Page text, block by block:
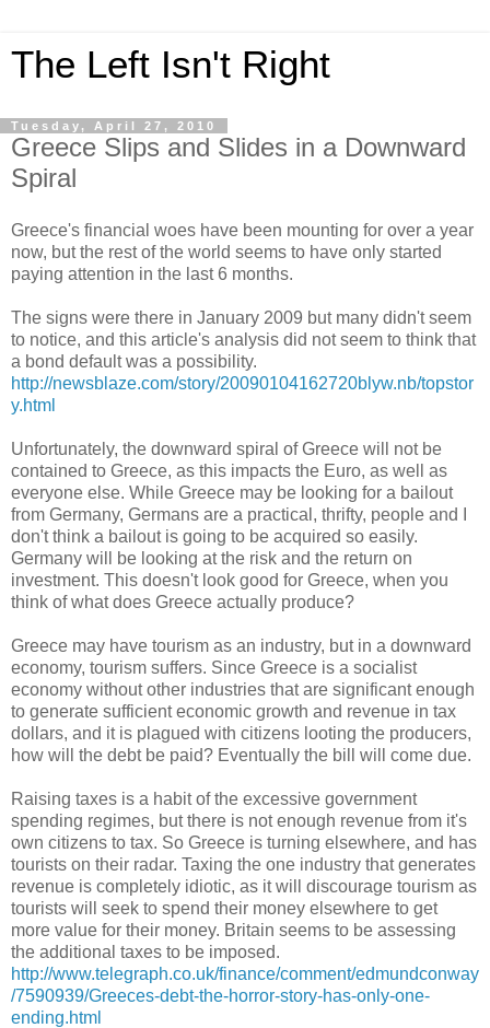
The Left Isn't Right
Tuesday, April 27, 2010
Greece Slips and Slides in a Downward
Spiral
Greece's financial woes have been mounting for over a year
now, but the rest of the world seems to have only started
paying attention in the last 6 months.
The signs were there in January 2009 but many didn't seem
to notice, and this article's analysis did not seem to think that
a bond default was a possibility.
http://newsblaze.com/story/20090104162720blyw.nb/topstor
y.html
Unfortunately, the downward spiral of Greece will not be
contained to Greece, as this impacts the Euro, as well as
everyone else. While Greece may be looking for a bailout
from Germany, Germans are a practical, thrifty, people and I
don't think a bailout is going to be acquired so easily.
Germany will be looking at the risk and the return on
investment. This doesn't look good for Greece, when you
think of what does Greece actually produce?
Greece may have tourism as an industry, but in a downward
economy, tourism suffers. Since Greece is a socialist
economy without other industries that are significant enough
to generate sufficient economic growth and revenue in tax
dollars, and it is plagued with citizens looting the producers,
how will the debt be paid? Eventually the bill will come due.
Raising taxes is a habit of the excessive government
spending regimes, but there is not enough revenue from it's
own citizens to tax. So Greece is turning elsewhere, and has
tourists on their radar. Taxing the one industry that generates
revenue is completely idiotic, as it will discourage tourism as
tourists will seek to spend their money elsewhere to get
more value for their money. Britain seems to be assessing
the additional taxes to be imposed.
http://www.telegraph.co.uk/finance/comment/edmundconway
/7590939/Greeces-debt-the-horror-story-has-only-one-
ending.html